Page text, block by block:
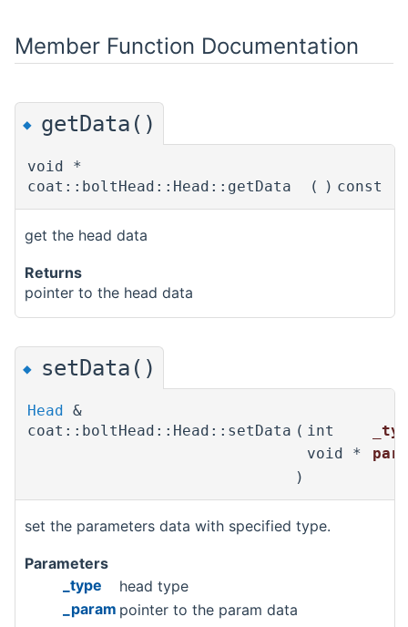
Member Function Documentation
◆ getData()
void *
coat::boltHead::Head::getData
( ) const
get the head data
Returns
pointer to the head data
◆ setData()
Head
&
coat::boltHead::Head::setData ( int
void *
)
set the parameters data with specified type.
Parameters
_type
head type
_param pointer to the param data